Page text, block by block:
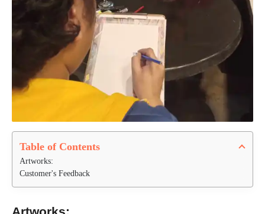
Table of Contents
Artworks:
Customer's Feedback